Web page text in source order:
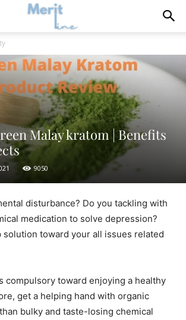
Malay kratom | Benefits
9050
disturbance? Do you tackling with
medication to solve depression?
solution toward your all issues related
compulsory toward enjoying a healthy
get a helping hand with organic
bulky and taste-losing chemical